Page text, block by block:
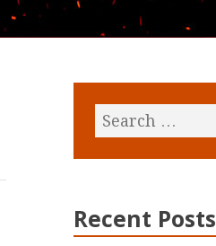
Recent Posts